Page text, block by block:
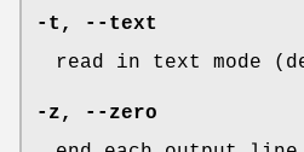
-t ,
--text
read in text mode
-z ,
--zero